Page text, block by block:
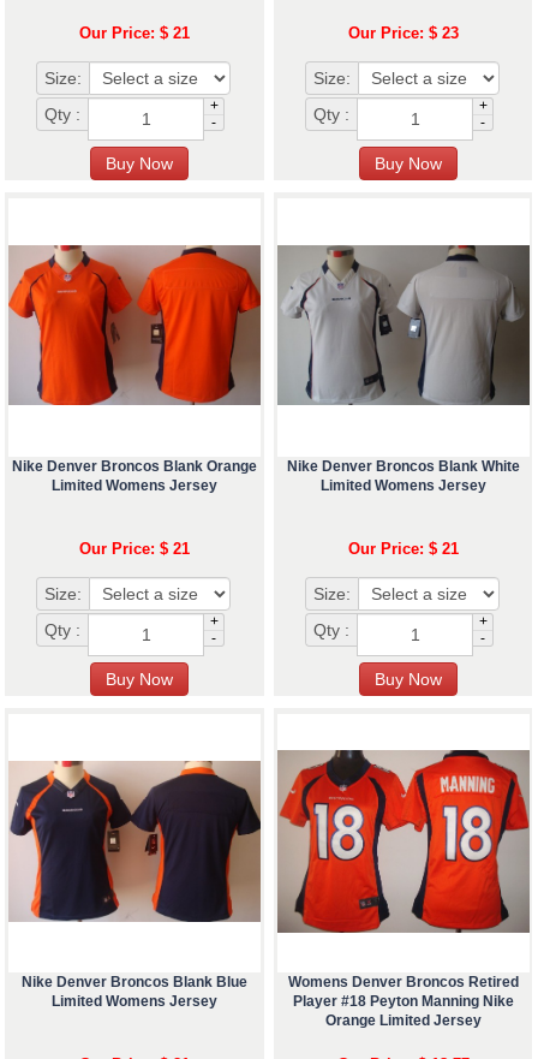
Our Price: $ 21
Size:
Qty :
+
-
Our Price: $ 23
Size:
Qty :
+
-
Nike Denver Broncos Blank Orange
Limited Womens Jersey
Our Price: $ 21
Size:
Qty :
+
-
Nike Denver Broncos Blank White
Limited Womens Jersey
Our Price: $ 21
Size:
Qty :
+
-
Nike Denver Broncos Blank Blue
Limited Womens Jersey
Womens Denver Broncos Retired
Player #18 Peyton Manning Nike
Orange Limited Jersey